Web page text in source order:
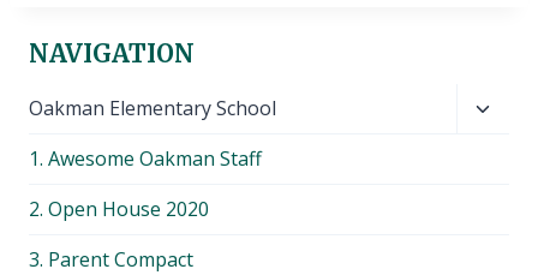
NAVIGATION
Oakman Elementary School
1. Awesome Oakman Staff
2. Open House 2020
3. Parent Compact